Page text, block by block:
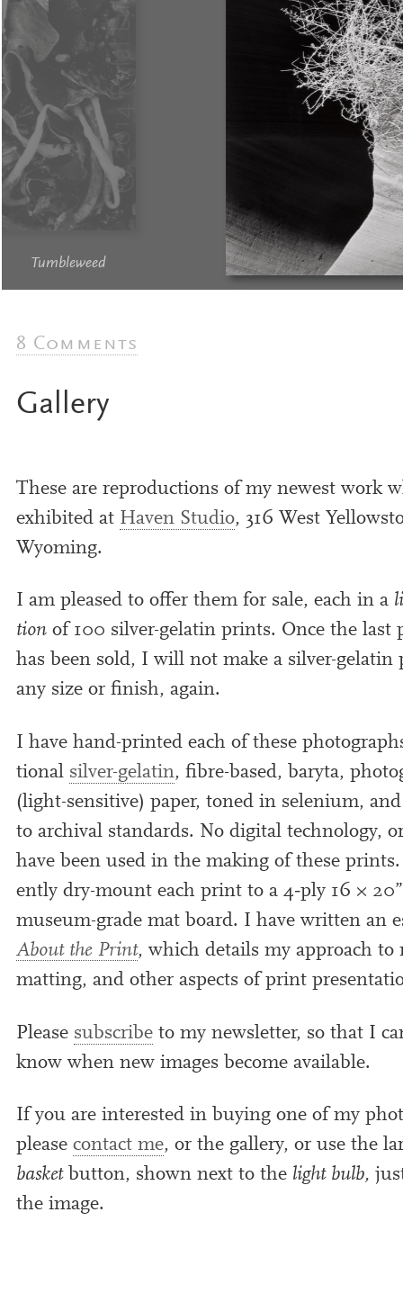
Tumbleweed
8 Comments
Gallery
These are repro­duc­tions of my new­est work
exhib­ited at Haven Studio, 316 West
Wyoming.
I am pleased to offer them for sale, each in a
tion of 100 sil­ver-gelat­in prints. Once the last
has been sold, I will not make a sil­ver-
any size or fin­ish, again.
I have hand-prin­ted each of these
tion­al sil­ver-gelat­in, ﬁbre-based, baryta,
(light-sens­it­ive) paper, toned in sel­en­i­um, and
to archiv­al stand­ards. No digit­al tech­no­logy,
have been used in the mak­ing of these
ently dry-mount each print to a 4‑ply 16 × 20
museum-grade mat board. I have writ­ten an
About the Print, which details my approach
mat­ting, and oth­er aspects of print
Please sub­scribe to my news­let­ter, so that I
know when new images become available.
If you are inter­ested in buy­ing one of my
please con­tact me, or the gal­lery, or use the
bas­ketbut­ton, shown next to the light bulb,
the image.